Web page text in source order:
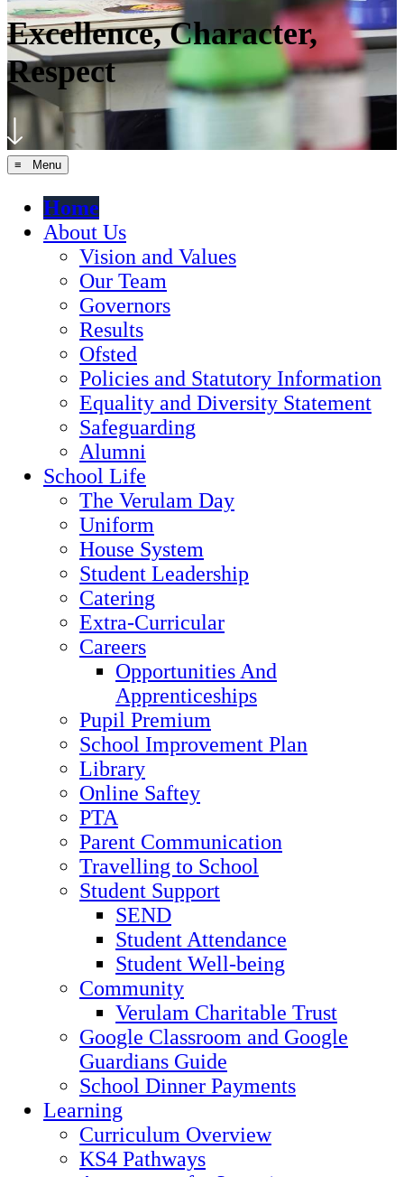
Excellence, Character,
Respect
≡ Menu
Home
About Us
Vision and Values
Our Team
Governors
Results
Ofsted
Policies and Statutory Information
Equality and Diversity Statement
Safeguarding
Alumni
School Life
The Verulam Day
Uniform
House System
Student Leadership
Catering
Extra-Curricular
Careers
Opportunities And
Apprenticeships
Pupil Premium
School Improvement Plan
Library
Online Saftey
PTA
Parent Communication
Travelling to School
Student Support
SEND
Student Attendance
Student Well-being
Community
Verulam Charitable Trust
Google Classroom and Google
Guardians Guide
School Dinner Payments
Learning
Curriculum Overview
KS4 Pathways